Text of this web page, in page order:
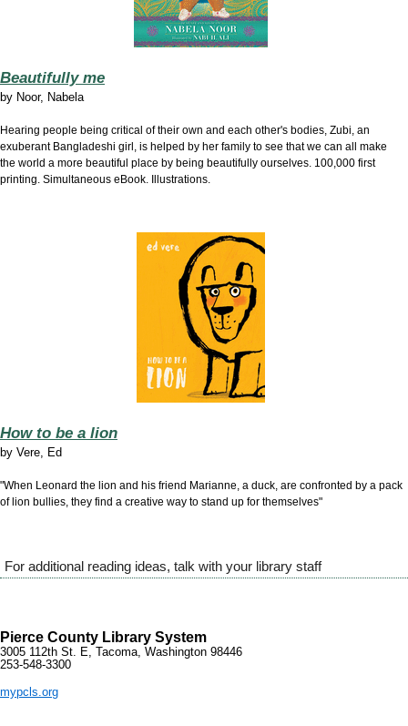
Beautifully me
by Noor, Nabela
Hearing people being critical of their own and each other's bodies, Zubi, an
exuberant Bangladeshi girl, is helped by her family to see that we can all make
the world a more beautiful place by being beautifully ourselves. 100,000 first
printing. Simultaneous eBook. Illustrations.
How to be a lion
by Vere, Ed
"When Leonard the lion and his friend Marianne, a duck, are confronted by a pack
of lion bullies, they find a creative way to stand up for themselves"
For additional reading ideas, talk with your library staff
Pierce County Library System
3005 112th St. E, Tacoma, Washington 98446
253-548-3300
mypcls.org